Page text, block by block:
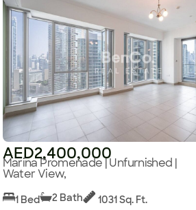
AED2,400,000
Marina Promenade | Unfurnished |
Water View,
1 Bed 2 Bath 1031 Sq. Ft.